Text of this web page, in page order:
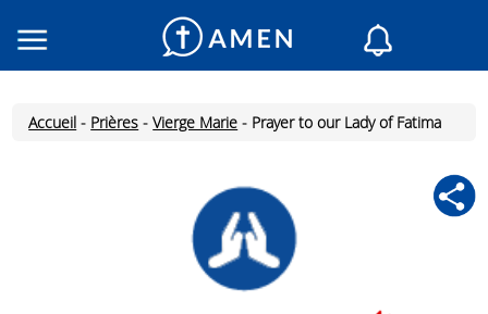
Consacré
Lecture du jour
Accueil - Prières -Vierge Marie - Prayer to our Lady of Fatima